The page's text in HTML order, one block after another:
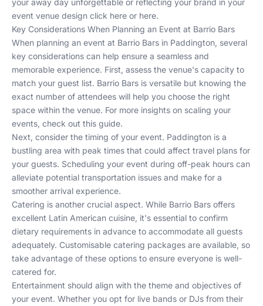
event venue design click here or here.
Key Considerations When Planning an Event at Barrio Bars
When planning an event at Barrio Bars in Paddington, several
key considerations can help ensure a seamless and
memorable experience. First, assess the venue's capacity to
match your guest list. Barrio Bars is versatile but knowing the
exact number of attendees will help you choose the right
space within the venue. For more insights on scaling your
events, check out this guide.
Next, consider the timing of your event. Paddington is a
bustling area with peak times that could affect travel plans for
your guests. Scheduling your event during off-peak hours can
alleviate potential transportation issues and make for a
smoother arrival experience.
Catering is another crucial aspect. While Barrio Bars offers
excellent Latin American cuisine, it's essential to confirm
dietary requirements in advance to accommodate all guests
adequately. Customisable catering packages are available, so
take advantage of these options to ensure everyone is well-
catered for.
Entertainment should align with the theme and objectives of
your event. Whether you opt for live bands or DJs from their